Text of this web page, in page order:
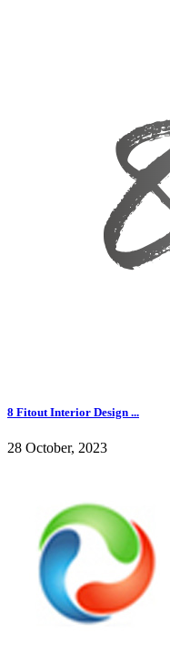
8 Fitout Interior Design ...
28 October, 2023